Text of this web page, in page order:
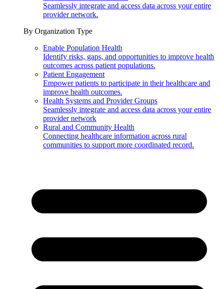
Seamlessly integrate and access data across your entire
provider network.
By Organization Type
Enable Population Health
Identify risks, gaps, and opportunities to improve health
outcomes across patient populations.
Patient Engagement
Empower patients to participate in their healthcare and
improve health outcomes.
Health Systems and Provider Groups
Seamlessly integrate and access data across your entire
provider network
Rural and Community Health
Connecting healthcare information across rural
communities to support more coordinated record.